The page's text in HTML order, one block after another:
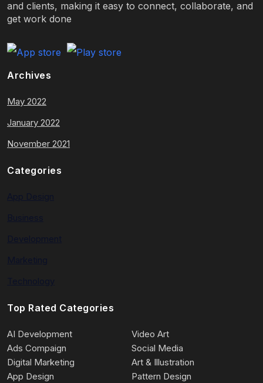
and clients, making it easy to connect, collaborate, and
get work done
Archives
May 2022
January 2022
November 2021
Categories
Top Rated Categories
AI Development
Video Art
Ads Compaign
Social Media
Digital Marketing
Art & Illustration
App Design
Pattern Design